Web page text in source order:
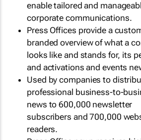
enable tailored and
corporate communications.
Press Offices provide a
branded overview of what a
looks like and stands for, its
and activations and events
Used by companies to
professional business-to-
news to 600,000 newsletter
subscribers and 700,000
readers.